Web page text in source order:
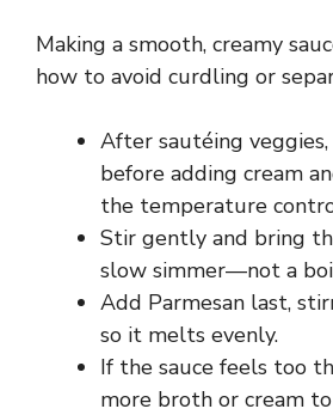
o
Making a smooth, creamy
how to avoid curdling or
After sautéing
before adding cream
the temperature
Stir gently and bring
slow simmer—not a
Add Parmesan last,
so it melts evenly.
If the sauce feels too
more broth or cream